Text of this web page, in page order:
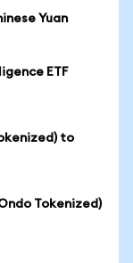
Yuan
ETF
to
Tokenized)